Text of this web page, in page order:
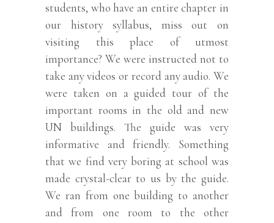
students, who have an entire chapter in
our history syllabus, miss out on
visiting this place of utmost
importance? We were instructed not to
take any videos or record any audio. We
were taken on a guided tour of the
important rooms in the old and new
UN buildings. The guide was very
informative and friendly. Something
that we find very boring at school was
made crystal-clear to us by the guide.
We ran from one building to another
and from one room to the other